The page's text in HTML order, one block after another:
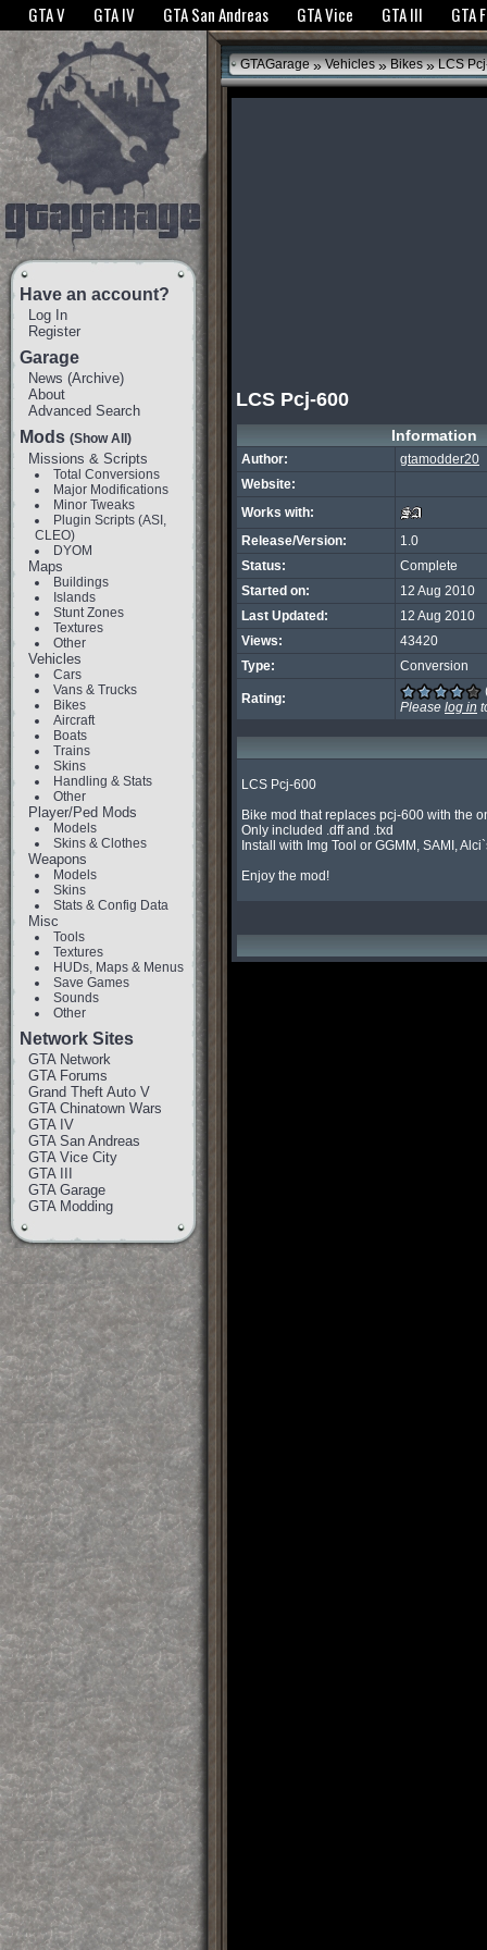
The GTANet websites use cookies to bring you the best experience.GTANet
GTA V GTA IV GTA San Andreas GTA Vice GTA III GTA
Have an account?
Log In
Register
Garage
News (Archive)
About
Advanced Search
Mods (Show All)
Missions & Scripts
Total Conversions
Major Modifications
Minor Tweaks
Plugin Scripts (ASI,
CLEO)
DYOM
Maps
Buildings
Islands
Stunt Zones
Textures
Other
Vehicles
Cars
Vans & Trucks
Bikes
Aircraft
Boats
Trains
Skins
Handling & Stats
Other
Player/Ped Mods
Models
Skins & Clothes
Weapons
Models
Skins
Stats & Config Data
Misc
Tools
Textures
HUDs, Maps & Menus
Save Games
Sounds
Other
Network Sites
GTA Network
GTA Forums
Grand Theft Auto V
GTA Chinatown Wars
GTA IV
GTA San Andreas
GTA Vice City
GTA III
GTA Garage
GTA Modding
GTAGarage » Vehicles » Bikes »LCS
LCS Pcj-600
Information
Author:
gtamodder20
Website:
Works with:
Release/Version:
1.0
Status:
Complete
Started on:
12 Aug 2010
Last Updated:
12 Aug 2010
Views:
43420
Type:
Conversion
Rating:
Please log in
LCS Pcj-600
Bike mod that replaces pcj-600 with the
Only included .dff and .txd
Install with Img Tool or GGMM, SAMI,
Enjoy the mod!